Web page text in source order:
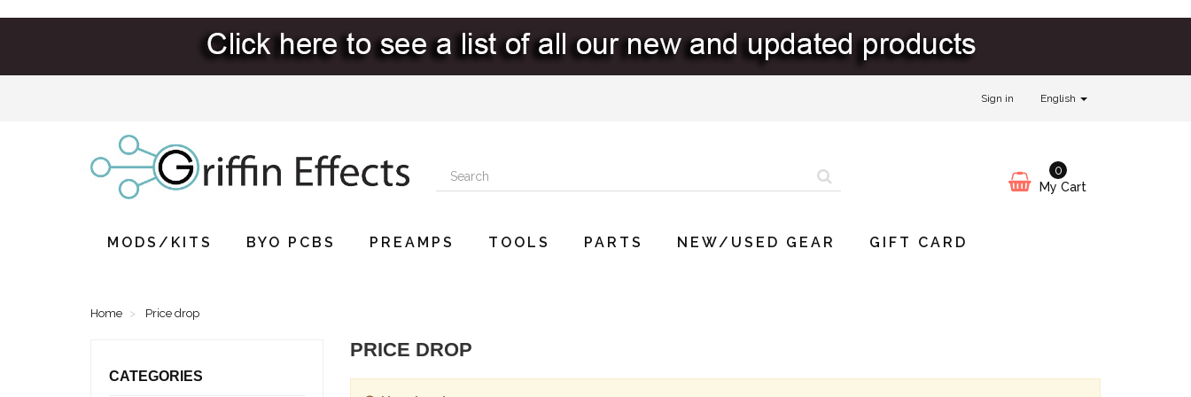
Sign in English
My Cart
0
MODS/KITS BYO PCBS PREAMPS TOOLS PARTS NEW/USED GEAR GIFT CARD
Home Price drop
CATEGORIES
PRICE DROP